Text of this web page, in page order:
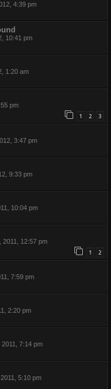
4:39 pm
10:41 pm
1:20 am
pm
1 2 3
3:47 pm
9:33 pm
10:04 pm
2011, 12:57 pm
1 2
7:59 pm
2:20 pm
7:14 pm
5:10 pm